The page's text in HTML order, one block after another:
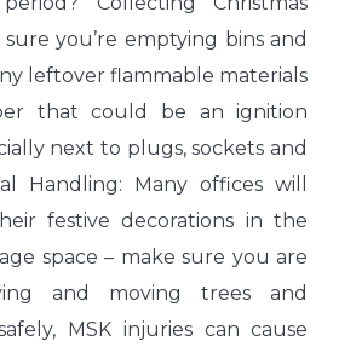
sure you’re emptying bins and
leftover flammable materials
that could be an ignition
next to plugs, sockets and
Handling: Many offices will
festive decorations in the
space – make sure you are
and moving trees and
MSK injuries can cause